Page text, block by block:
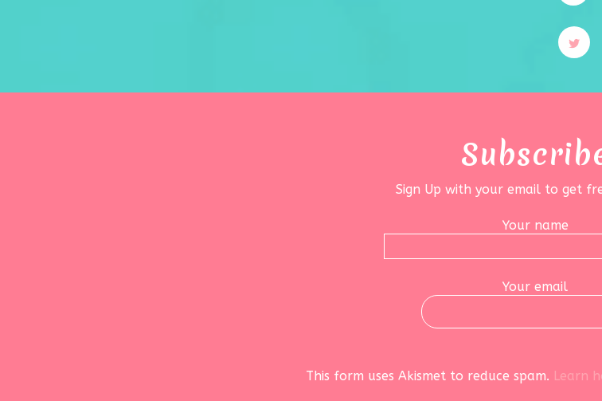
Sign Up with your email to get
Your name
Your email
This form uses Akismet to reduce spam. Learn